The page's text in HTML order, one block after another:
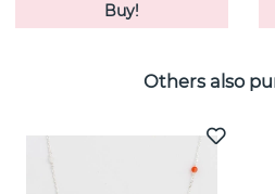
Buy!
Others also